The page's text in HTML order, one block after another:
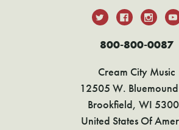
800-800-0087
Cream City Music
12505 W.
Brookfield, WI
United States Of